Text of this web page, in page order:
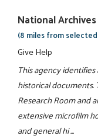
National
(8 miles from
Give Help
This agency
historical
Research Room and
extensive microfilm
and general hi ...